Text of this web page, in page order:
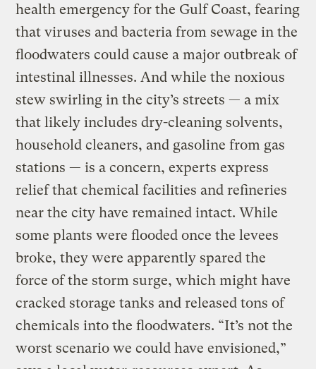
health emergency for the Gulf Coast, fearing
that viruses and bacteria from sewage in the
floodwaters could cause a major outbreak of
intestinal illnesses. And while the noxious
stew swirling in the city’s streets — a mix
that likely includes dry-cleaning solvents,
household cleaners, and gasoline from gas
stations — is a concern, experts express
relief that chemical facilities and refineries
near the city have remained intact. While
some plants were flooded once the levees
broke, they were apparently spared the
force of the storm surge, which might have
cracked storage tanks and released tons of
chemicals into the floodwaters. “It’s not the
worst scenario we could have envisioned,”